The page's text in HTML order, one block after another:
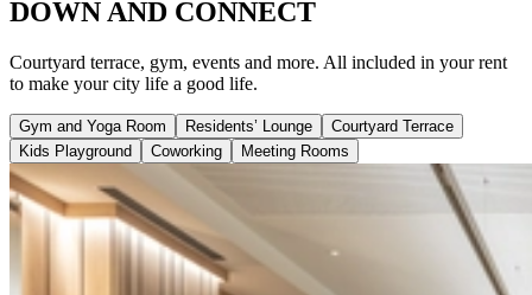
DOWN AND CONNECT
Courtyard terrace, gym, events and more. All included in your rent
to make your city life a good life.
Gym and Yoga Room Residents’ Lounge
Courtyard Terrace
Kids Playground
Coworking Meeting Rooms